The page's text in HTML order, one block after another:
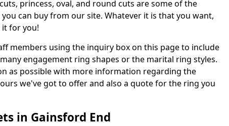
princess, oval, and round cuts are some of the
can buy from our site. Whatever it is that you want,
for you!
members using the inquiry box on this page to include
engagement ring shapes or the marital ring styles.
as possible with more information regarding the
we've got to offer and also a quote for the ring you
in Gainsford End